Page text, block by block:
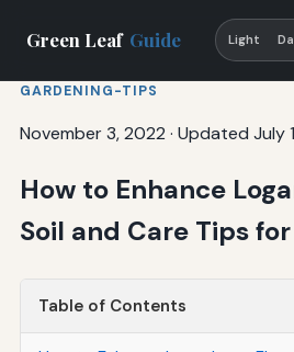
Green Leaf Guide Light
GARDENING-TIPS
November 3, 2022 · Updated July
How to Enhance
Soil and Care Tips
Table of Contents